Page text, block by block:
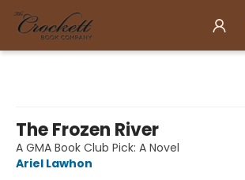
The Frozen River
A GMA Book Club Pick: A Novel
Ariel Lawhon